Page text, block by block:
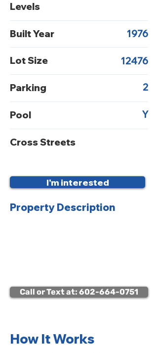
Property Description
Levels
Built Year 1976
Lot Size 12476
Parking 2
Pool Y
Cross Streets
I'm interested
Call or Text at: 602-664-0751
How It Works